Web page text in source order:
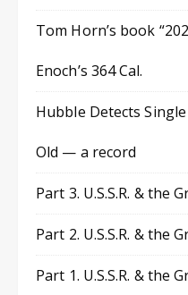
Tom Horn’s book
Enoch’s 364 Cal.
Hubble Detects
Old — a record
Part 3. U.S.S.R. & the
Part 2. U.S.S.R. & the
Part 1. U.S.S.R. & the